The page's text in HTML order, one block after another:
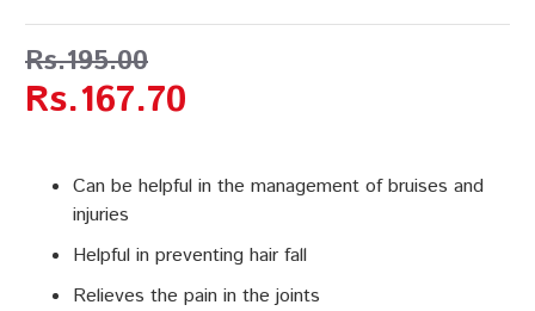
Can be helpful in the management of bruises and
injuries
Helpful in preventing hair fall
Relieves the pain in the joints
Rs.167.70
Rs.195.00